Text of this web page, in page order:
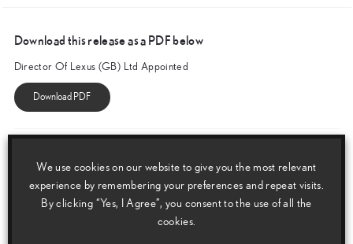
Download this release as a PDF below
Director Of Lexus (GB) Ltd Appointed
Images are copyright free for editorial purposes only
We use cookies on our website to give you the most relevant
experience by remembering your preferences and repeat visits.
By clicking “Yes, I Agree”, you consent to the use of all the
cookies.